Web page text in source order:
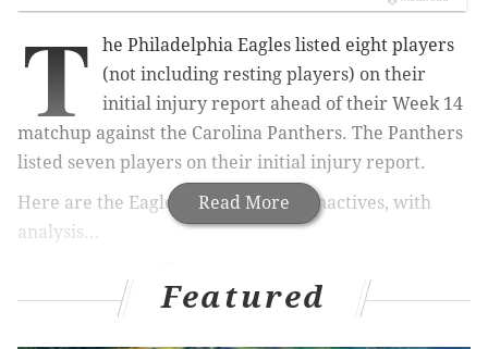
Read More
T
he Philadelphia Eagles listed eight players
(not including resting players) on their
initial injury report ahead of their Week 14
matchup against the Carolina Panthers. The Panthers
listed seven players on their initial injury report.
Here are the Eagles' and Panthers' inactives, with
analysis...
Featured